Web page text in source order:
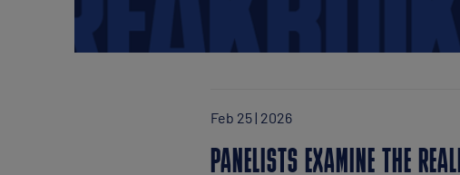
Feb 25 | 2026
PANELISTS EXAMINE THE